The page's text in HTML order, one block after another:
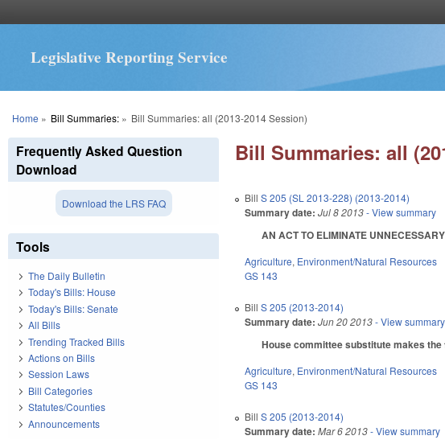
Legislative Reporting Service
You are here
Home » Bill Summaries:» Bill Summaries: all (2013-2014 Session)
Bill Summaries: all
BillS 205 (SL 2013-228) (2013-2014)
Summary date: Jul 8 2013- View summary
AN ACT TO ELIMINATE
Agriculture, Environment/Natural Resources
GS 143
BillS 205 (2013-2014)
Summary date: Jun 20 2013- View summary
House committee substitute makes
Agriculture, Environment/Natural Resources
GS 143
BillS 205 (2013-2014)
Summary date: Mar 6 2013- View summary
Frequently Asked Question
Download
Download the LRS FAQ
Tools
The Daily Bulletin
Today's Bills: House
Today's Bills: Senate
All Bills
Trending Tracked Bills
Actions on Bills
Session Laws
Bill Categories
Statutes/Counties
Announcements